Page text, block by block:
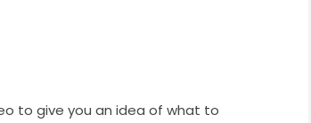
to give you an idea of what to